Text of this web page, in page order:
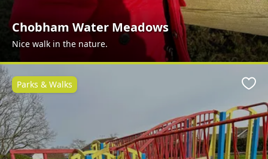
Chobham Water Meadows
Nice walk in the nature.
Parks & Walks